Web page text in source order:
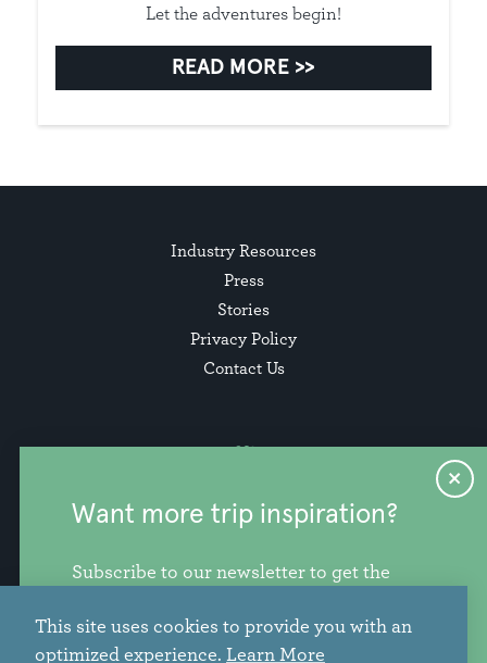
Let the adventures begin!
READ MORE
Want more trip inspiration?
Subscribe to our newsletter to get the
from our corner of the PNW.
Industry Resources
Press
Stories
Privacy Policy
Contact Us
info@discoversnohomishcounty.com
This site uses cookies to provide you with an
optimized experience. Learn More